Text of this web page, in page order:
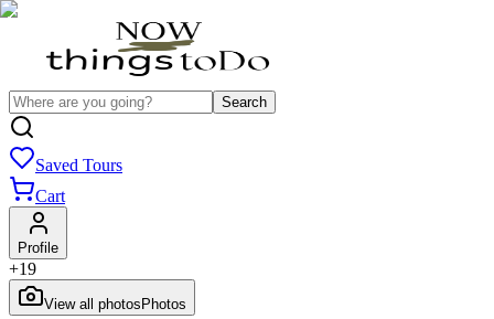
Search
Saved Tours
Cart
Profile
+19
View all photos Photos